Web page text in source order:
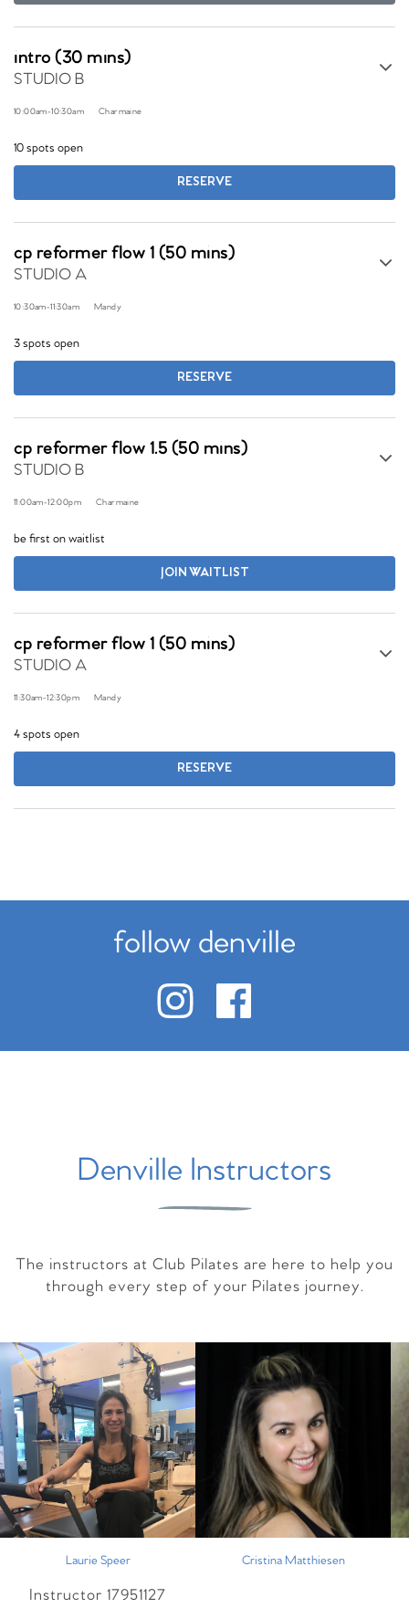
intro (30 mins)
STUDIO B
10:00am-10:30am Charmaine
10 spots open
RESERVE
cp reformer flow 1 (50 mins)
STUDIO A
10:30am-11:30am Mandy
3 spots open
RESERVE
cp reformer flow 1.5 (50 mins)
STUDIO B
11:00am-12:00pm Charmaine
be first on waitlist
JOIN WAITLIST
cp reformer flow 1 (50 mins)
STUDIO A
11:30am-12:30pm Mandy
4 spots open
RESERVE
follow denville
Denville Instructors
The instructors at Club Pilates are here to help you
through every step of your Pilates journey.
Laurie Speer
Instructor 17951127
Cristina Matthiesen